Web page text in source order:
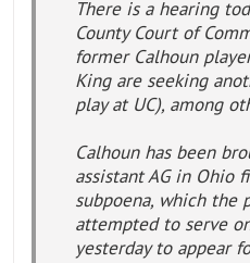
There is a hearing
County Court of
former Calhoun
King are seeking
play at UC), among
Calhoun has been
assistant AG in Ohio
subpoena, which the
attempted to serve
yesterday to appear